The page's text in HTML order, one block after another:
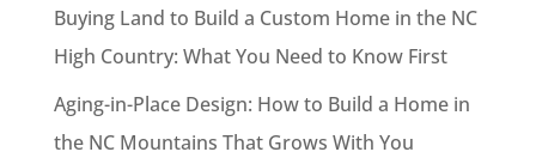
Buying Land to Build a Custom Home in the NC
High Country: What You Need to Know First
Aging-in-Place Design: How to Build a Home in
the NC Mountains That Grows With You